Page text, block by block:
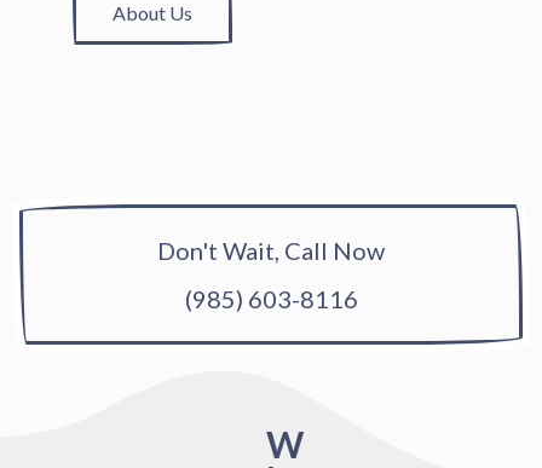
About Us
Don't Wait, Call Now
(985) 603-8116
W